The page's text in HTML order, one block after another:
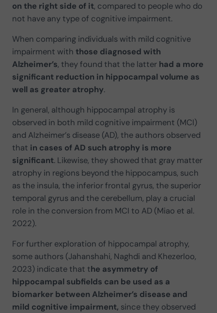
on the right side of it, compared to people who do
not have any type of cognitive impairment.
When comparing individuals with mild cognitive
impairment with those diagnosed with
Alzheimer’s, they found that the latter had a more
significant reduction in hippocampal volume as
well as greater atrophy.
In general, although hippocampal atrophy is
observed in both mild cognitive impairment (MCI)
and Alzheimer’s disease (AD), the authors observed
that in cases of AD such atrophy is more
significant. Likewise, they showed that gray matter
atrophy in regions beyond the hippocampus, such
as the insula, the inferior frontal gyrus, the superior
temporal gyrus and the cerebellum, play a crucial
role in the conversion from MCI to AD (Miao et al.
2022).
For further exploration of hippocampal atrophy,
some authors (Jahanshahi, Naghdi and Khezerloo,
2023) indicate that the asymmetry of
hippocampal subfields can be used as a
biomarker between Alzheimer’s disease and
mild cognitive impairment, since they observed